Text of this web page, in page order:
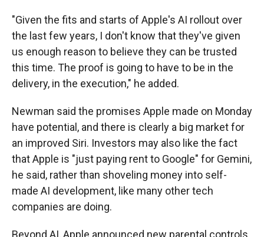
"Given the fits and starts of Apple's AI rollout over
the last few years, I don't know that they've given
us enough reason to believe they can be trusted
this time. The proof is going to have to be in the
delivery, in the execution," he added.
Newman said the promises Apple made on Monday
have potential, and there is clearly a big market for
an improved Siri. Investors may also like the fact
that Apple is "just paying rent to Google" for Gemini,
he said, rather than shoveling money into self-
made AI development, like many other tech
companies are doing.
Beyond AI, Apple announced new parental controls